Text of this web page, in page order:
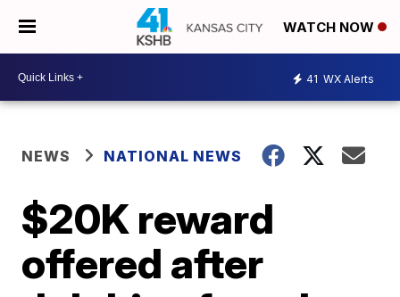
WATCH NOW
41 WX Alerts
NEWS NATIONAL NEWS
$20K reward
offered after